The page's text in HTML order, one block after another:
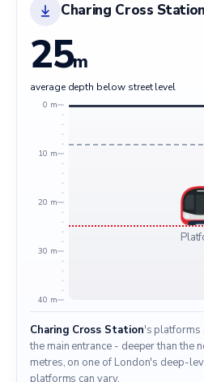
Charing Cross
25m
average depth below street level
0 m
10 m
20 m
30 m
40 m
Charing Cross Station's
the main entrance - deeper than the
metres, on one of London's deep-
platforms can vary.